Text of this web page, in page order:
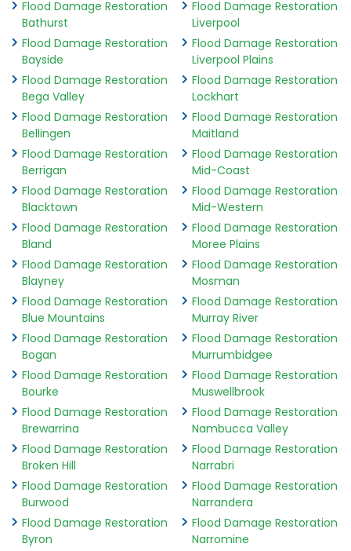
Flood Damage Restoration
Bathurst
Flood Damage Restoration
Bayside
Flood Damage Restoration
Bega Valley
Flood Damage Restoration
Bellingen
Flood Damage Restoration
Berrigan
Flood Damage Restoration
Blacktown
Flood Damage Restoration
Bland
Flood Damage Restoration
Blayney
Flood Damage Restoration
Blue Mountains
Flood Damage Restoration
Bogan
Flood Damage Restoration
Bourke
Flood Damage Restoration
Brewarrina
Flood Damage Restoration
Broken Hill
Flood Damage Restoration
Burwood
Flood Damage Restoration
Byron
Flood Damage Restoration
Liverpool
Flood Damage Restoration
Liverpool Plains
Flood Damage Restoration
Lockhart
Flood Damage Restoration
Maitland
Flood Damage Restoration
Mid-Coast
Flood Damage Restoration
Mid-Western
Flood Damage Restoration
Moree Plains
Flood Damage Restoration
Mosman
Flood Damage Restoration
Murray River
Flood Damage Restoration
Murrumbidgee
Flood Damage Restoration
Muswellbrook
Flood Damage Restoration
Nambucca Valley
Flood Damage Restoration
Narrabri
Flood Damage Restoration
Narrandera
Flood Damage Restoration
Narromine